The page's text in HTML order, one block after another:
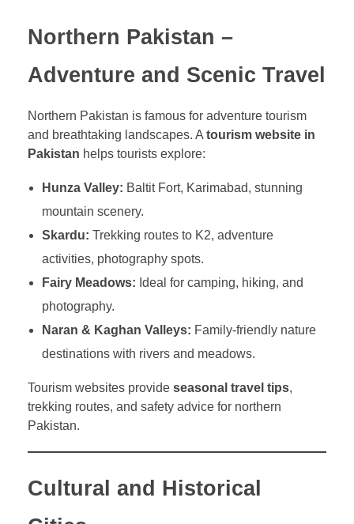
Northern Pakistan –
Adventure and Scenic Travel
Northern Pakistan is famous for adventure tourism
and breathtaking landscapes. A tourism website in
Pakistan helps tourists explore:
Hunza Valley: Baltit Fort, Karimabad, stunning
mountain scenery.
Skardu: Trekking routes to K2, adventure
activities, photography spots.
Fairy Meadows: Ideal for camping, hiking, and
photography.
Naran & Kaghan Valleys: Family-friendly nature
destinations with rivers and meadows.
Tourism websites provide seasonal travel tips,
trekking routes, and safety advice for northern
Pakistan.
Cultural and Historical